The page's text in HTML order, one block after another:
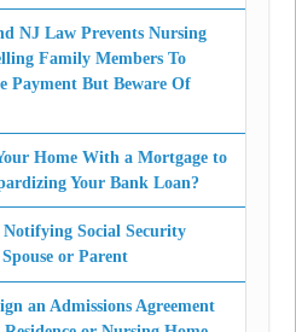
NJ Law Prevents Nursing
Family Members To
Payment But Beware Of
Home With a Mortgage to
Your Bank Loan?
Social Security
or Parent
an Admissions Agreement